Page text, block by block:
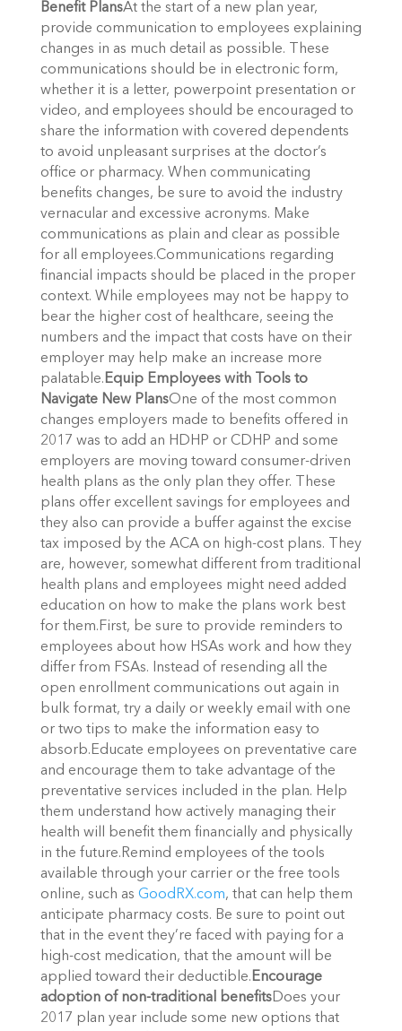
Benefit PlansAt the start of a new plan year,
provide communication to employees explaining
changes in as much detail as possible. These
communications should be in electronic form,
whether it is a letter, powerpoint presentation or
video, and employees should be encouraged to
share the information with covered dependents
to avoid unpleasant surprises at the doctor’s
office or pharmacy. When communicating
benefits changes, be sure to avoid the industry
vernacular and excessive acronyms. Make
communications as plain and clear as possible
for all employees.Communications regarding
financial impacts should be placed in the proper
context. While employees may not be happy to
bear the higher cost of healthcare, seeing the
numbers and the impact that costs have on their
employer may help make an increase more
palatable.Equip Employees with Tools to
Navigate New PlansOne of the most common
changes employers made to benefits offered in
2017 was to add an HDHP or CDHP and some
employers are moving toward consumer-driven
health plans as the only plan they offer. These
plans offer excellent savings for employees and
they also can provide a buffer against the excise
tax imposed by the ACA on high-cost plans. They
are, however, somewhat different from traditional
health plans and employees might need added
education on how to make the plans work best
for them.First, be sure to provide reminders to
employees about how HSAs work and how they
differ from FSAs. Instead of resending all the
open enrollment communications out again in
bulk format, try a daily or weekly email with one
or two tips to make the information easy to
absorb.Educate employees on preventative care
and encourage them to take advantage of the
preventative services included in the plan. Help
them understand how actively managing their
health will benefit them financially and physically
in the future.Remind employees of the tools
available through your carrier or the free tools
online, such as GoodRX.com, that can help them
anticipate pharmacy costs. Be sure to point out
that in the event they’re faced with paying for a
high-cost medication, that the amount will be
applied toward their deductible.Encourage
adoption of non-traditional benefitsDoes your
2017 plan year include some new options that